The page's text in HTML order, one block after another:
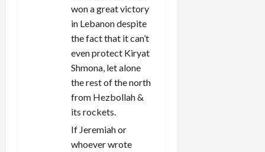
won a great victory
in Lebanon despite
the fact that it can’t
even protect Kiryat
Shmona, let alone
the rest of the north
from Hezbollah &
its rockets.
If Jeremiah or
whoever wrote